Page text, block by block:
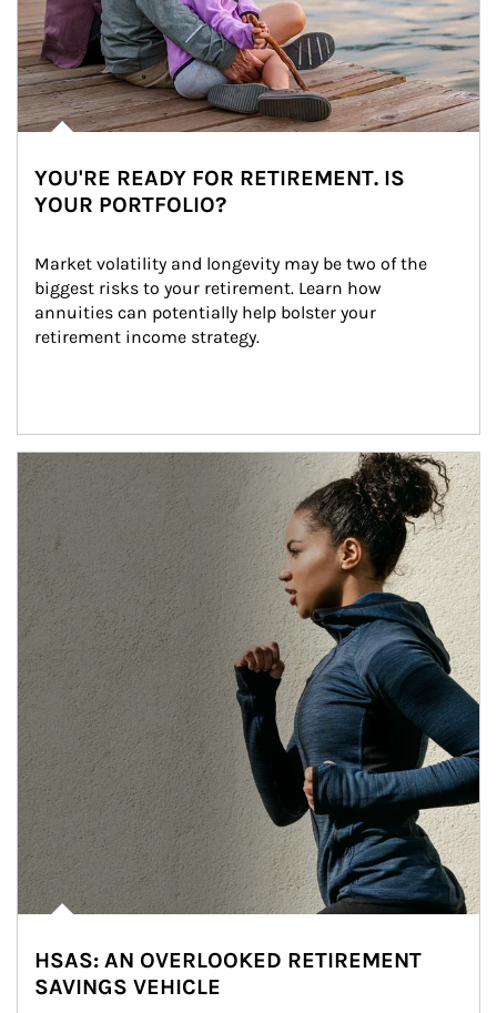
YOU'RE READY FOR RETIREMENT. IS
YOUR PORTFOLIO?
Market volatility and longevity may be two of the
biggest risks to your retirement. Learn how
annuities can potentially help bolster your
retirement income strategy.
Article Image
HSAS: AN OVERLOOKED RETIREMENT
SAVINGS VEHICLE